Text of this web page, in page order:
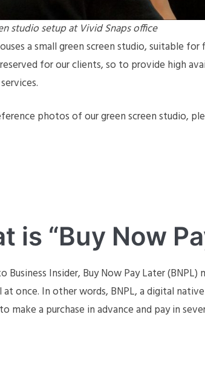
studio setup at Vivid Snaps office
a small green screen studio, suitable
for our clients, so to provide high
photos of our green screen studio,
is “Buy Now
Business Insider, Buy Now Pay Later
once. In other words, BNPL, a digital
make a purchase in advance and pay in